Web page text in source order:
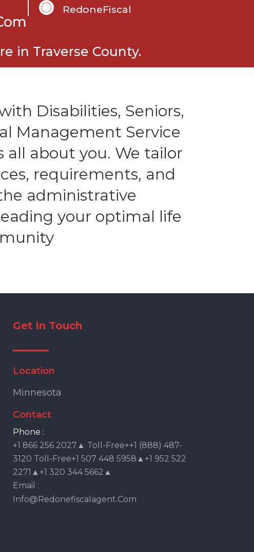
RedoneFiscal
in Traverse County.
Disabilities, Seniors,
Management Service
all about you. We tailor
requirements, and
administrative
your optimal life
Get In Touch
Location
Minnesota
Contact
Phone :
+1 866 256 2027▲ Toll-Free++1 (888) 487-
3120 Toll-Free+1 507 448 5958▲+1 952 522
2271▲+1 320 344 5662▲
Email :
Info@redonefiscalagent.com